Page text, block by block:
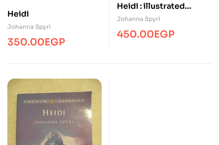
Heidi
Johanna Spyri
350.00EGP
Heidi : illustrated
Abridged Children
Classics English Novel
with Review Questions
Johanna Spyri
450.00EGP